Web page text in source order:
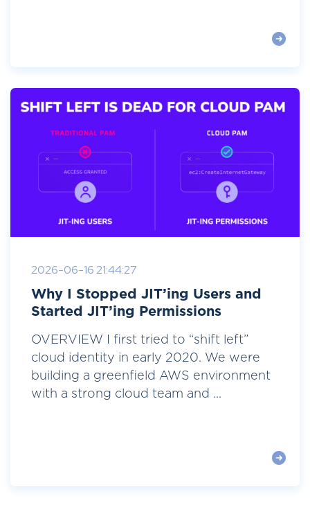
2026-06-16 21:44:27
Why I Stopped JIT’ing Users and
Started JIT’ing Permissions
OVERVIEW I first tried to “shift left”
cloud identity in early 2020. We were
building a greenfield AWS environment
with a strong cloud team and ...